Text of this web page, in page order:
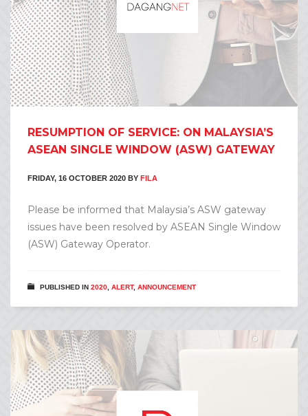
RESUMPTION OF SERVICE: ON MALAYSIA’S
ASEAN SINGLE WINDOW (ASW) GATEWAY
FRIDAY, 16 OCTOBER 2020 BY FILA
Please be informed that Malaysia’s ASW gateway
issues have been resolved by ASEAN Single Window
(ASW) Gateway Operator.
PUBLISHED IN 2020 ALERT, ANNOUNCEMENT